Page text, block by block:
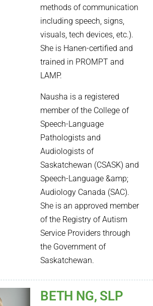
methods of communication
including speech, signs,
visuals, tech devices, etc.).
She is Hanen-certified and
trained in PROMPT and
LAMP.
Nausha is a registered
member of the College of
Speech-Language
Pathologists and
Audiologists of
Saskatchewan (CSASK) and
Speech-Language &amp;
Audiology Canada (SAC).
She is an approved member
of the Registry of Autism
Service Providers through
the Government of
Saskatchewan.
BETH NG, SLP